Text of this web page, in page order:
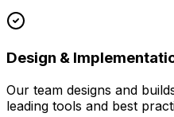
Design &
Our team designs and
leading tools and best